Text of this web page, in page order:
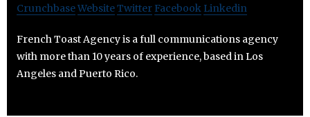
CrunchbaseWebsiteTwitter Facebook Linkedin
French Toast Agency is a full communications agency
with more than 10 years of experience, based in Los
Angeles and Puerto Rico.